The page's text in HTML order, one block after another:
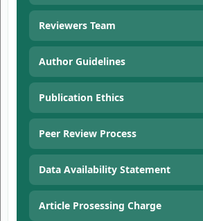
Reviewers Team
Author Guidelines
Publication Ethics
Peer Review Process
Data Availability Statement
Article Prosessing Charge